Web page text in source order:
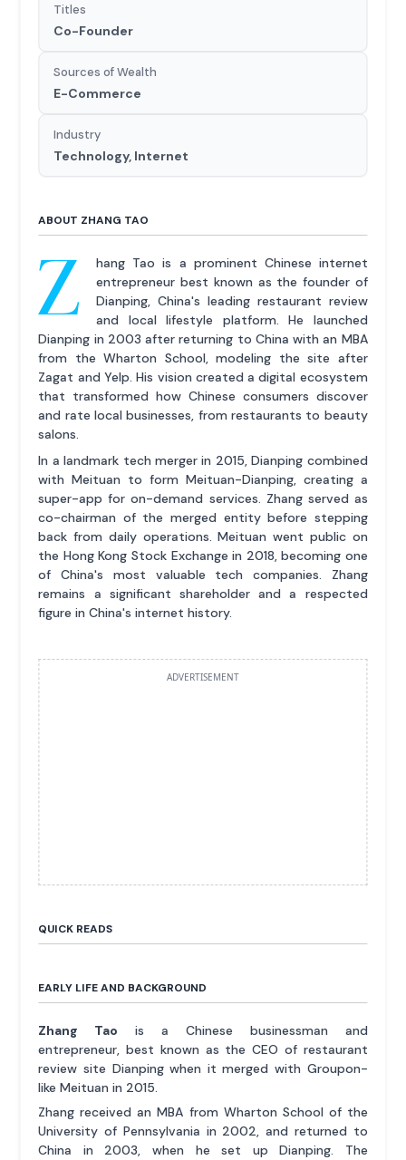
Titles
Co-Founder
Sources of Wealth
E-Commerce
Industry
Technology, Internet
ABOUT ZHANG TAO
Z
hang Tao is a prominent Chinese internet
entrepreneur best known as the founder of
Dianping, China's leading restaurant review
and local lifestyle platform. He launched
Dianping in 2003 after returning to China with an MBA
from the Wharton School, modeling the site after
Zagat and Yelp. His vision created a digital ecosystem
that transformed how Chinese consumers discover
and rate local businesses, from restaurants to beauty
salons.
In a landmark tech merger in 2015, Dianping combined
with Meituan to form Meituan-Dianping, creating a
super-app for on-demand services. Zhang served as
co-chairman of the merged entity before stepping
back from daily operations. Meituan went public on
the Hong Kong Stock Exchange in 2018, becoming one
of China's most valuable tech companies. Zhang
remains a significant shareholder and a respected
figure in China's internet history.
ADVERTISEMENT
QUICK READS
EARLY LIFE AND BACKGROUND
Zhang Tao is a Chinese businessman and
entrepreneur, best known as the CEO of restaurant
review site Dianping when it merged with Groupon-
like Meituan in 2015.
Zhang received an MBA from Wharton School of the
University of Pennsylvania in 2002, and returned to
China in 2003, when he set up Dianping. The